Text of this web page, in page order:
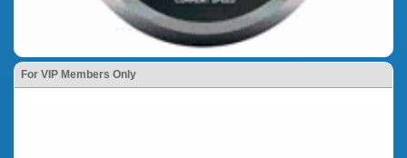
For VIP Members Only